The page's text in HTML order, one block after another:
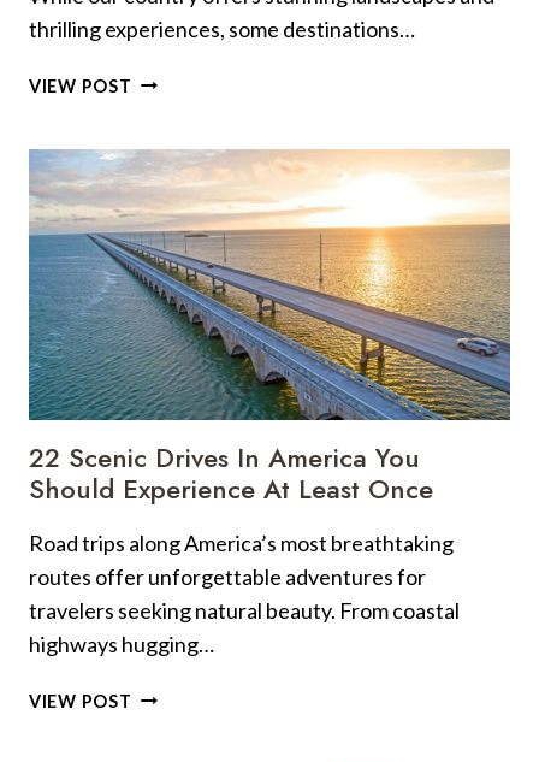
thrilling experiences, some destinations…
VIEW POST 17
VACATION
SPOTS
IN
THE
UNITED
STATES
22 Scenic Drives In America You
Should Experience At Least Once
Road trips along America’s most breathtaking
routes offer unforgettable adventures for
travelers seeking natural beauty. From coastal
highways hugging…
VIEW POST 22